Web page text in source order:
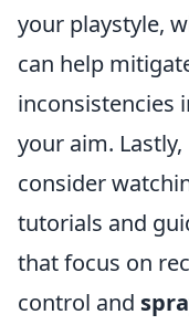
your playstyle,
can help
inconsistencies
your aim. Lastly,
consider
tutorials and
that focus on
control and